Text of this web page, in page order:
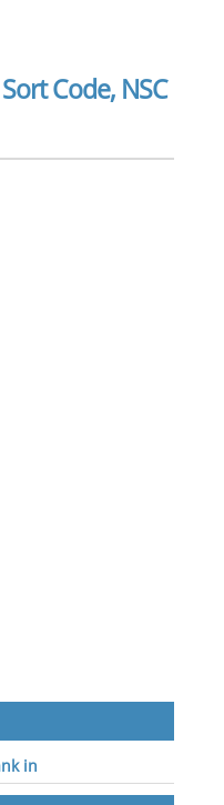
Code, NSC
in